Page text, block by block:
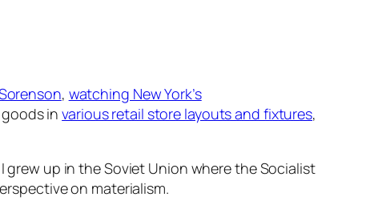
, watching New York’s
goods invarious retail store layouts and fixtures,
grew up in the Soviet Union where the Socialist
on materialism.